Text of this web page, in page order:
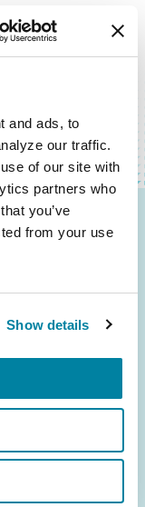
and ads, to
our traffic.
of our site with
partners who
you’ve
from your use
Show details
to your